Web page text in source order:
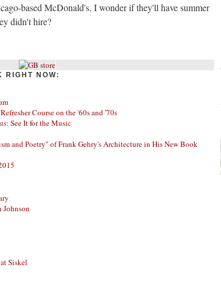
based McDonald's. I wonder if they'll have summer
didn't hire?
RIGHT NOW:
Course on the '60s and '70s
: See It for the Music
and Poetry" of Frank Gehry's Architecture in His New Book
Johnson
Siskel